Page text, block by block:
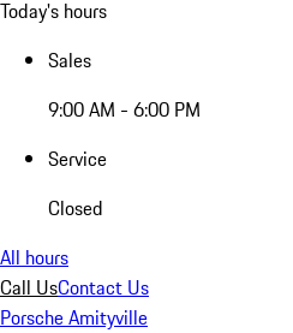
Today's hours
Sales
9:00 AM - 6:00 PM
Service
Closed
All hours
Call UsContact Us
Porsche Amityville